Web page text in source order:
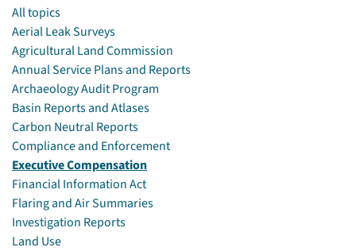
All topics
Aerial Leak Surveys
Agricultural Land Commission
Annual Service Plans and Reports
Archaeology Audit Program
Basin Reports and Atlases
Carbon Neutral Reports
Compliance and Enforcement
Executive Compensation
Financial Information Act
Flaring and Air Summaries
Investigation Reports
Land Use